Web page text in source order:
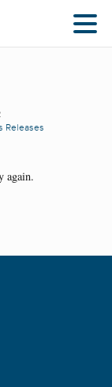
Releases
again.